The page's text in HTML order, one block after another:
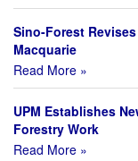
Sino-Forest
Macquarie
Read More »
UPM Establishes
Forestry Work
Read More »